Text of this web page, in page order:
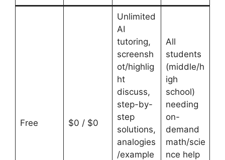
Free $0 / $0
Unlimited
AI
tutoring,
screensh
ot/highlig
ht
discuss,
step-by-
step
solutions,
analogies
/example
All
students
(middle/h
igh
school)
needing
on-
demand
math/scie
nce help